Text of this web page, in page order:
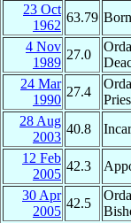
23 Oct
1962
63.79 Born
4 Nov
1989
27.0
24 Mar
1990
27.4
28 Aug
2003
40.8
12 Feb
2005
42.3
30 Apr
2005
42.5